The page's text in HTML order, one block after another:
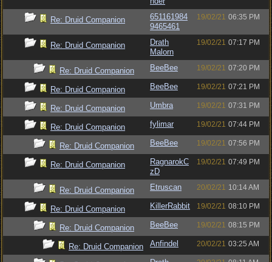
Re: Druid Companion
651161984
9465461
19/02/21 06:35 PM
Re: Druid Companion
Drath
Malorn
19/02/21 07:17 PM
Re: Druid Companion BeeBee 19/02/21 07:20 PM
Re: Druid Companion BeeBee 19/02/21 07:21 PM
Re: Druid Companion Umbra 19/02/21 07:31 PM
Re: Druid Companion fylimar 19/02/21 07:44 PM
Re: Druid Companion BeeBee 19/02/21 07:56 PM
Re: Druid Companion
RagnarokC
zD
19/02/21 07:49 PM
Re: Druid Companion Etruscan 20/02/21 10:14 AM
Re: Druid Companion KillerRabbit 19/02/21 08:10 PM
Re: Druid Companion BeeBee 19/02/21 08:15 PM
Re: Druid Companion Anfindel 20/02/21 03:25 AM